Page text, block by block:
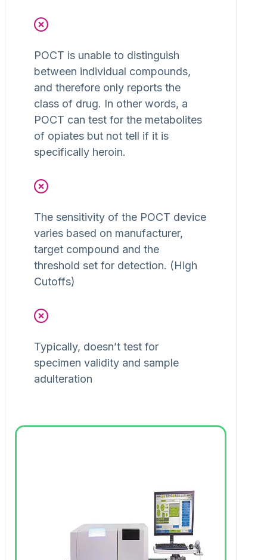
POCT is unable to distinguish
between individual compounds,
and therefore only reports the
class of drug. In other words, a
POCT can test for the metabolites
of opiates but not tell if it is
specifically heroin.
The sensitivity of the POCT device
varies based on manufacturer,
target compound and the
threshold set for detection. (High
Cutoffs)
Typically, doesn’t test for
specimen validity and sample
adulteration